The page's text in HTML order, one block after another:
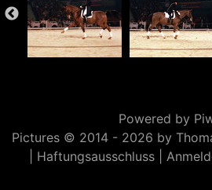
Powered by
Pictures © 2014 - 2026 by
Haftungsausschluss|